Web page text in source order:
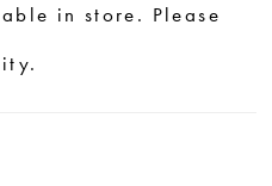
in store. Please